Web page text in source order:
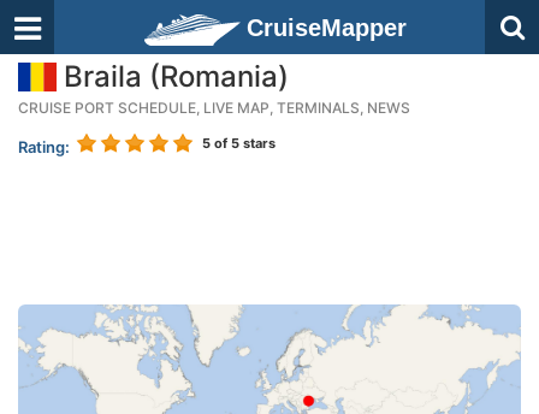
CruiseMapper
Braila (Romania)
CRUISE PORT SCHEDULE, LIVE MAP, TERMINALS, NEWS
Rating: 5 of 5 stars